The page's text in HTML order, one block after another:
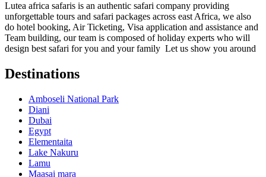
Lutea africa safaris is an authentic safari company providing
unforgettable tours and safari packages across east Africa, we also
do hotel booking, Air Ticketing, Visa application and assistance and
Team building, our team is composed of holiday experts who will
design best safari for you and your family Let us show you around
Destinations
Amboseli National Park
Diani
Dubai
Egypt
Elementaita
Lake Nakuru
Lamu
Maasai mara